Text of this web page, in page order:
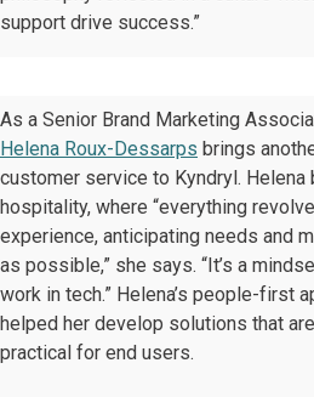
support drive success.”
As a Senior Brand Marketing
Helena Roux-Dessarps brings
customer service to Kyndryl. Helena
hospitality, where “everything
experience, anticipating needs and
as possible,” she says. “It’s a
work in tech.” Helena’s people-first
helped her develop solutions that
practical for end users.